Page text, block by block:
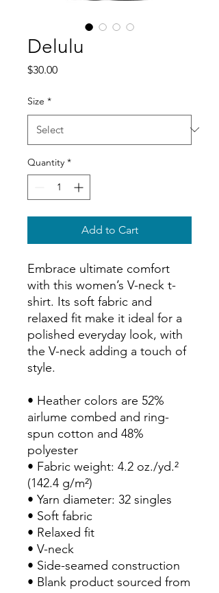
Delulu
$30.00Price
Size *
Quantity *
Add to Cart
Embrace ultimate comfort
with this women’s V-neck t-
shirt. Its soft fabric and
relaxed fit make it ideal for a
polished everyday look, with
the V-neck adding a touch of
style.
• Heather colors are 52%
airlume combed and ring-
spun cotton and 48%
polyester
• Fabric weight: 4.2 oz./yd.²
(142.4 g/m²)
• Yarn diameter: 32 singles
• Soft fabric
• Relaxed fit
• V-neck
• Side-seamed construction
• Blank product sourced from